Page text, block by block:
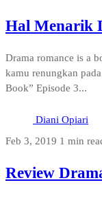
Hal Menarik
Drama romance is a
kamu renungkan
Book” Episode 3...
Diani Opiari
Feb 3, 2019 1 min
Review